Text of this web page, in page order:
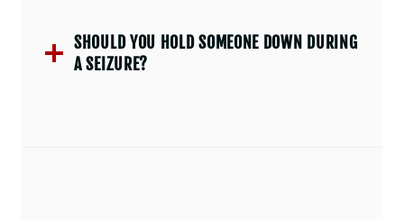
SHOULD YOU HOLD SOMEONE DOWN DURING
A SEIZURE?